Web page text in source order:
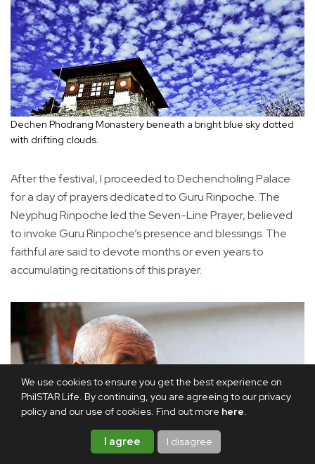
We use cookies to ensure you get the best experience on
PhilSTAR Life. By continuing, you are agreeing to our privacy
policy and our use of cookies. Find out more here.
I agree I disagree
Dechen Phodrang Monastery beneath a bright blue sky dotted
with drifting clouds.
After the festival, I proceeded to Dechencholing Palace
for a day of prayers dedicated to Guru Rinpoche. The
Neyphug Rinpoche led the Seven-Line Prayer, believed
to invoke Guru Rinpoche’s presence and blessings. The
faithful are said to devote months or even years to
accumulating recitations of this prayer.